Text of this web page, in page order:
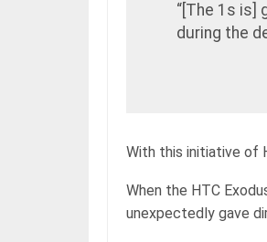
“[The 1s is]
during the
With this initiative of
When the HTC
unexpectedly gave